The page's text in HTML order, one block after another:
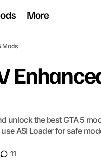
More
Mods
unlock the best GTA 5
ASI Loader for safe
11